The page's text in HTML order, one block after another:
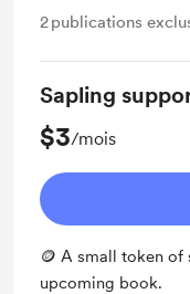
2publications
Sapling
$3/mois
🪙 A small token of
upcoming book.